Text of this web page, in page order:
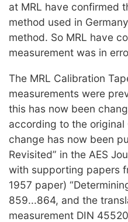
at MRL have confirmed
method used in
method. So MRL have
measurement was in
The MRL Calibration
measurements were
this has now been
according to the original
change has now been
Revisited” in the AES
with supporting papers
1957 paper)
859...864, and the
measurement DIN